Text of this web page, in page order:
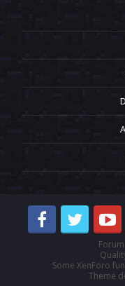
Some XenForo
Theme